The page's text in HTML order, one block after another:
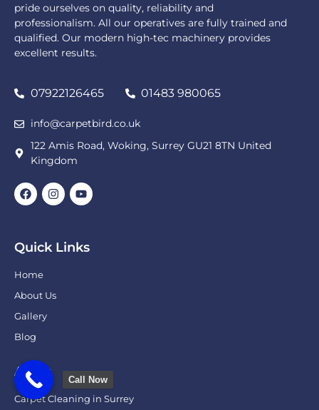
pride ourselves on quality, reliability and
professionalism. All our operatives are fully trained and
qualified. Our modern high-tec machinery provides
excellent results.
07922126465 01483 980065
info@carpetbird.co.uk
122 Amis Road, Woking, Surrey GU21 8TN United
Kingdom
Quick Links
Home
About Us
Gallery
Blog
Areas
Carpet Cleaning in Surrey
Call Now